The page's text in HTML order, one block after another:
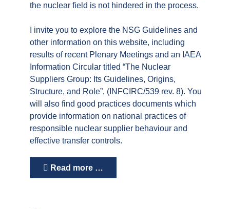
the nuclear field is not hindered in the process.
I invite you to explore the NSG Guidelines and
other information on this website, including
results of recent Plenary Meetings and an IAEA
Information Circular titled “The Nuclear
Suppliers Group: Its Guidelines, Origins,
Structure, and Role”, (INFCIRC/539 rev. 8). You
will also find good practices documents which
provide information on national practices of
responsible nuclear supplier behaviour and
effective transfer controls.
Read more …